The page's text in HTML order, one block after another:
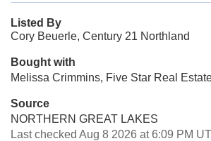
Listed By
Cory Beuerle, Century 21 Northland
Bought with
Melissa Crimmins, Five Star Real
Source
NORTHERN GREAT LAKES
Last checked Aug 8 2026 at 6:09 PM